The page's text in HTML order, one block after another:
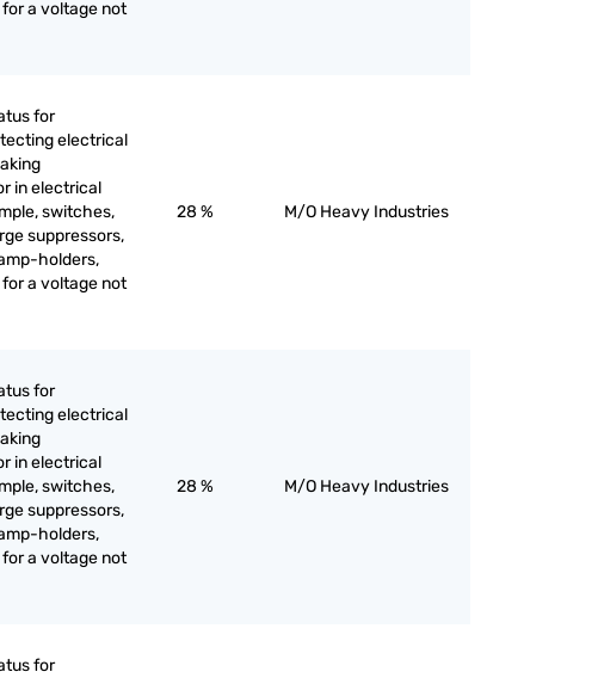
a voltage not
for
electrical
in electrical
switches,
suppressors,
holders,
a voltage not
28 % M/O Heavy Industries
for
electrical
in electrical
switches,
suppressors,
holders,
a voltage not
28 % M/O Heavy Industries
for